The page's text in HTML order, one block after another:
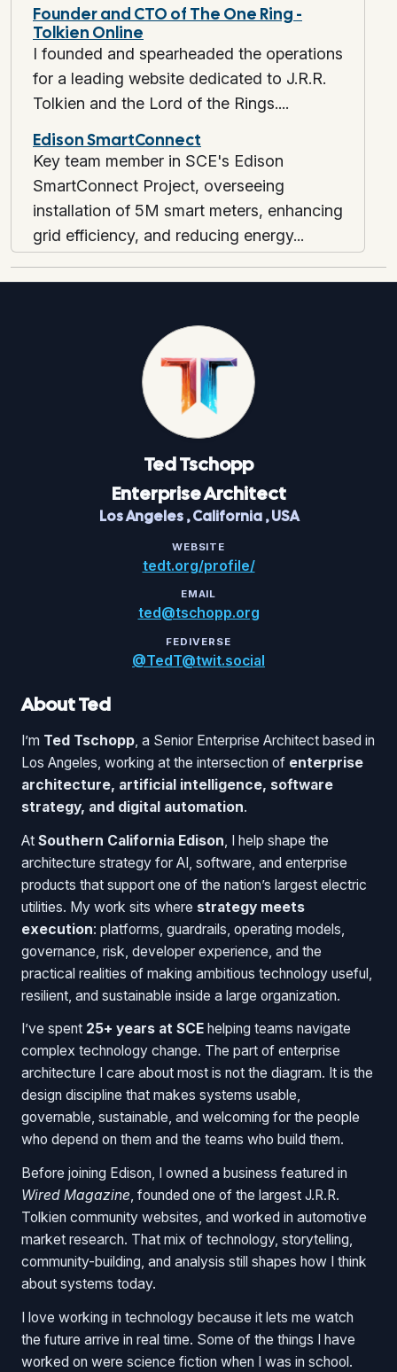
Founder and CTO of The One Ring -
Tolkien Online
I founded and spearheaded the operations
for a leading website dedicated to J.R.R.
Tolkien and the Lord of the Rings....
Edison SmartConnect
Key team member in SCE's Edison
SmartConnect Project, overseeing
installation of 5M smart meters, enhancing
grid efficiency, and reducing energy...
TedTschopp
Enterprise Architect
Los Angeles,California,USA
WEBSITE
tedt.org/profile/
EMAIL
ted@tschopp.org
FEDIVERSE
@TedT@twit.social
About Ted
I’m Ted Tschopp, a Senior Enterprise Architect based in
Los Angeles, working at the intersection of enterprise
architecture, artificial intelligence, software
strategy, and digital automation.
At Southern California Edison , I help shape the
architecture strategy for AI, software, and enterprise
products that support one of the nation’s largest electric
utilities. My work sits where strategy meets
execution: platforms, guardrails, operating models,
governance, risk, developer experience, and the
practical realities of making ambitious technology useful,
resilient, and sustainable inside a large organization.
I’ve spent 25+ years at SCE helping teams navigate
complex technology change. The part of enterprise
architecture I care about most is not the diagram. It is the
design discipline that makes systems usable,
governable, sustainable, and welcoming for the people
who depend on them and the teams who build them.
Before joining Edison, I owned a business featured in
Wired Magazine, founded one of the largest J.R.R.
Tolkien community websites, and worked in automotive
market research. That mix of technology, storytelling,
community-building, and analysis still shapes how I think
about systems today.
I love working in technology because it lets me watch
the future arrive in real time. Some of the things I have
worked on were science fiction when I was in school.